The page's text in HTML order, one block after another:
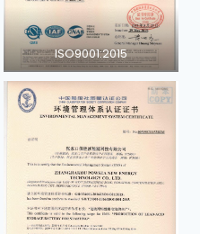
ISO9001:2015